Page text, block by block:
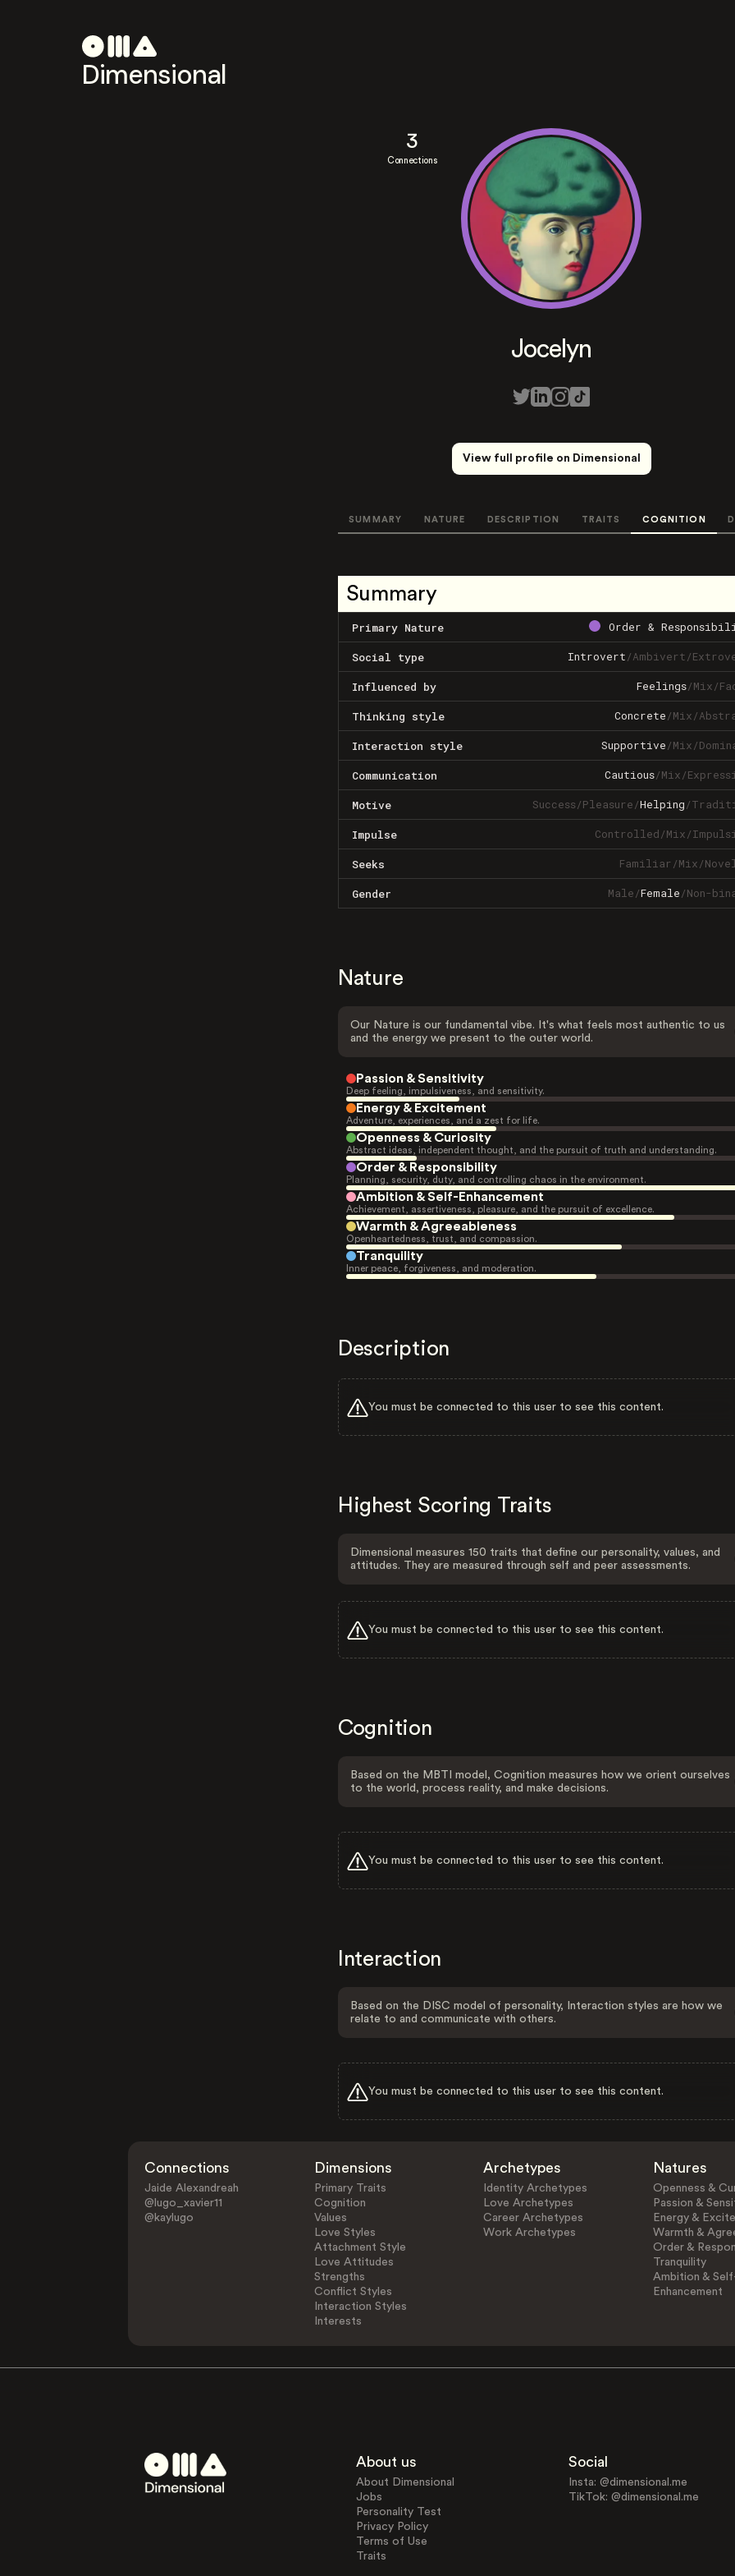
Dimensional
3
Connections
Jocelyn
View full profile on Dimensional
SUMMARY NATURE DESCRIPTION TRAITS COGNITION
Summary
Primary Nature Order &
Social type Introvert/Ambivert/
Influenced by Feelings/Mix/
Thinking style Concrete/Mix/
Interaction style Supportive/Mix/
Communication Cautious/Mix/
Motive Success/Pleasure/Helping/
Impulse Controlled/Mix/
Seeks Familiar/Mix/
Gender Male/Female/Non-
Nature
Our Nature is our fundamental vibe. It's what feels most authentic to us
and the energy we present to the outer world.
Passion & Sensitivity
Deep feeling, impulsiveness, and sensitivity.
Energy & Excitement
Adventure, experiences, and a zest for life.
Openness & Curiosity
Abstract ideas, independent thought, and the pursuit of truth and understanding.
Order & Responsibility
Planning, security, duty, and controlling chaos in the environment.
Ambition & Self-Enhancement
Achievement, assertiveness, pleasure, and the pursuit of excellence.
Warmth & Agreeableness
Openheartedness, trust, and compassion.
Tranquility
Inner peace, forgiveness, and moderation.
Description
You must be connected to this user to see this content.
Highest Scoring Traits
Dimensional measures 150 traits that define our personality, values, and
attitudes. They are measured through self and peer assessments.
You must be connected to this user to see this content.
Cognition
Based on the MBTI model, Cognition measures how we orient ourselves
to the world, process reality, and make decisions.
You must be connected to this user to see this content.
Interaction
Based on the DISC model of personality, Interaction styles are how we
relate to and communicate with others.
You must be connected to this user to see this content.
Connections
Jaide Alexandreah
@lugo_xavier11
@kaylugo
Dimensions
Primary Traits
Cognition
Values
Love Styles
Attachment Style
Love Attitudes
Strengths
Conflict Styles
Interaction Styles
Interests
Archetypes
Identity Archetypes
Love Archetypes
Career Archetypes
Work Archetypes
Natures
Openness &
Passion &
Energy &
Warmth &
Order &
Tranquility
Ambition &
Enhancement
About us
About Dimensional
Jobs
Personality Test
Privacy Policy
Terms of Use
Traits
Social
Insta: @dimensional.me
TikTok: @dimensional.me